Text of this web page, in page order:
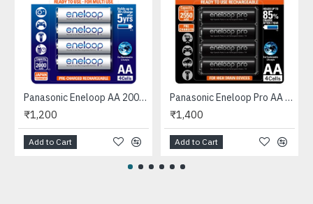
Panasonic Eneloop AA 2000mAh Rechargeable Ni-MH Batteries (4-Pack)
₹1,200
Add to Cart
Panasonic Eneloop Pro AA 2550mAh *Original* Rechargeable Ni-MH Batteries (4-Pack), Made in Japan
₹1,400
Add to Cart